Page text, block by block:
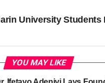
University Students
YOU MAY LIKE